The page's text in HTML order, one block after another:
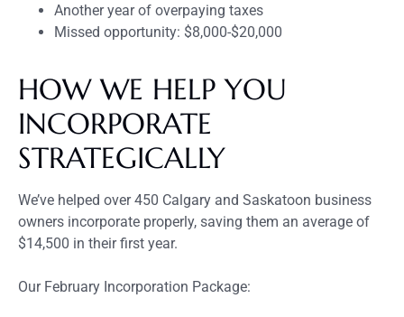
Another year of overpaying taxes
Missed opportunity: $8,000-$20,000
HOW WE HELP YOU
INCORPORATE
STRATEGICALLY
We’ve helped over 450 Calgary and Saskatoon business
owners incorporate properly, saving them an average of
$14,500 in their first year.
Our February Incorporation Package: